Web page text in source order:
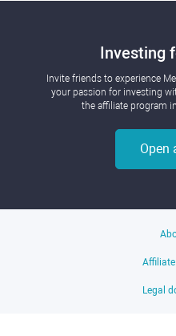
Investing
Invite friends to experience
your passion for investing
the affiliate program
Open
Legal